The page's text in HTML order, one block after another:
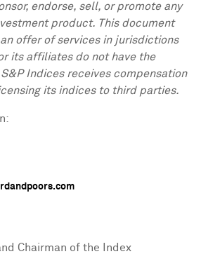
endorse, sell, or promote any
product. This document
offer of services in jurisdictions
its affiliates do not have the
Indices receives compensation
its indices to third parties.
Chairman of the Index